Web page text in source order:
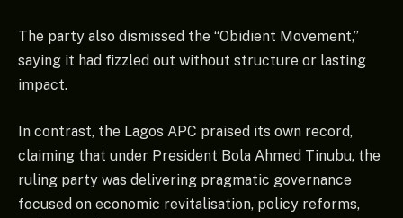
The party also dismissed the “Obidient Movement,”
saying it had fizzled out without structure or lasting
impact.
In contrast, the Lagos APC praised its own record,
claiming that under President Bola Ahmed Tinubu, the
ruling party was delivering pragmatic governance
focused on economic revitalisation, policy reforms,